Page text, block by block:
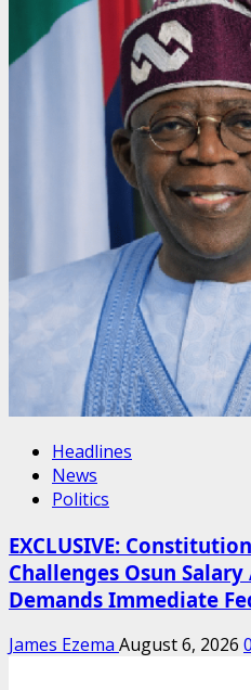
Headlines
News
Politics
EXCLUSIVE:
Challenges Osun
Demands Immediate
James Ezema August 6, 2026 0